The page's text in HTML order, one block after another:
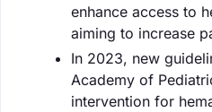
enhance access to
aiming to increase
In 2023, new
Academy of
intervention for